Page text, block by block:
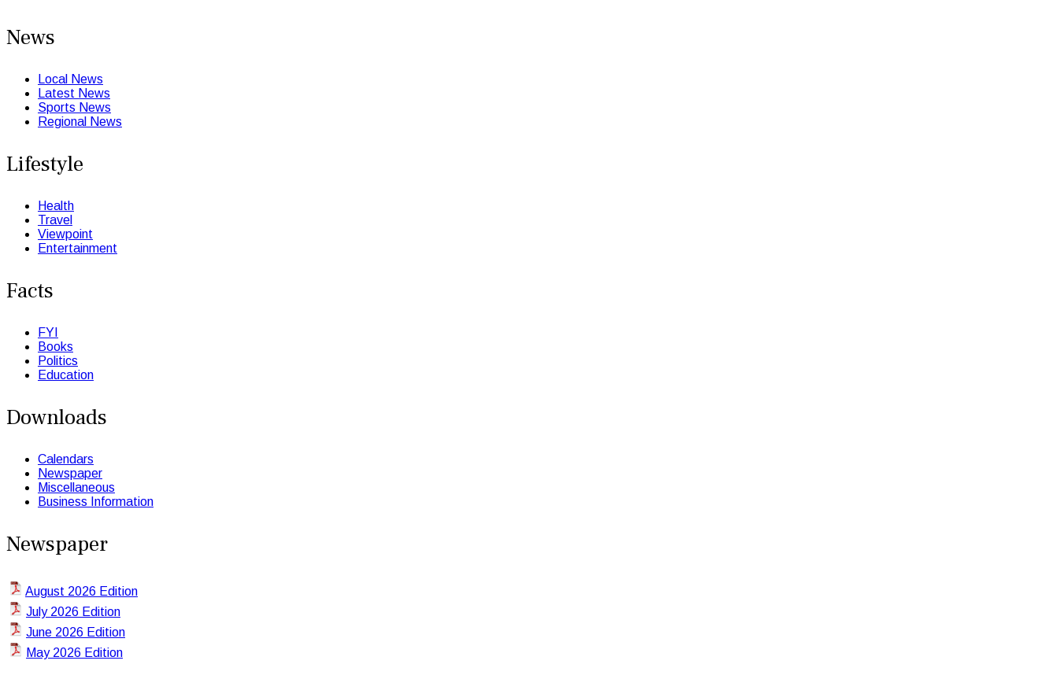
News
Local News
Latest News
Sports News
Regional News
Lifestyle
Health
Travel
Viewpoint
Entertainment
Facts
FYI
Books
Politics
Education
Downloads
Calendars
Newspaper
Miscellaneous
Business Information
Newspaper
August 2026 Edition
July 2026 Edition
June 2026 Edition
May 2026 Edition